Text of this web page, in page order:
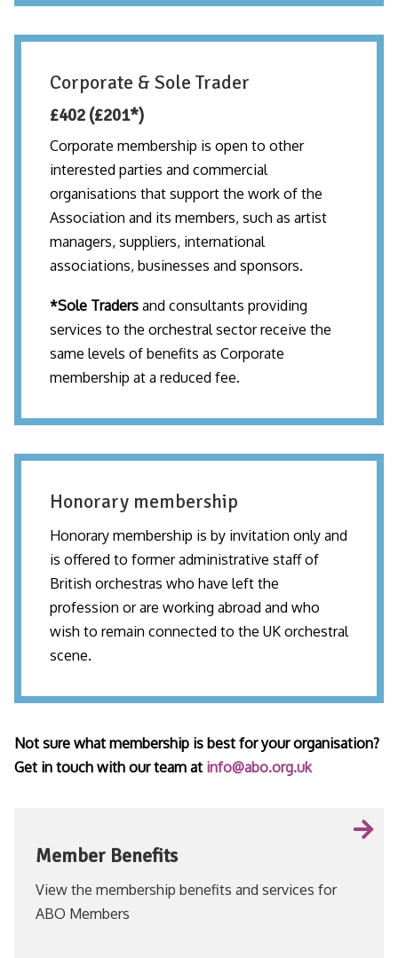
Corporate & Sole Trader
£402 (£201*)
Corporate membership is open to other
interested parties and commercial
organisations that support the work of the
Association and its members, such as artist
managers, suppliers, international
associations, businesses and sponsors.
*Sole Traders and consultants providing
services to the orchestral sector receive the
same levels of benefits as Corporate
membership at a reduced fee.
Honorary membership
Honorary membership is by invitation only and
is offered to former administrative staff of
British orchestras who have left the
profession or are working abroad and who
wish to remain connected to the UK orchestral
scene.
Not sure what membership is best for your organisation?
Get in touch with our team at info@abo.org.uk
Member Benefits
View the membership benefits and services for
ABO Members